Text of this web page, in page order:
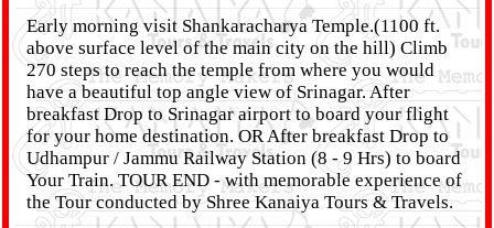
Early morning visit Shankaracharya Temple.(1100 ft.
above surface level of the main city on the hill) Climb
270 steps to reach the temple from where you would
have a beautiful top angle view of Srinagar. After
breakfast Drop to Srinagar airport to board your flight
for your home destination. OR After breakfast Drop to
Udhampur / Jammu Railway Station (8 - 9 Hrs) to board
Your Train. TOUR END - with memorable experience of
the Tour conducted by Shree Kanaiya Tours & Travels.